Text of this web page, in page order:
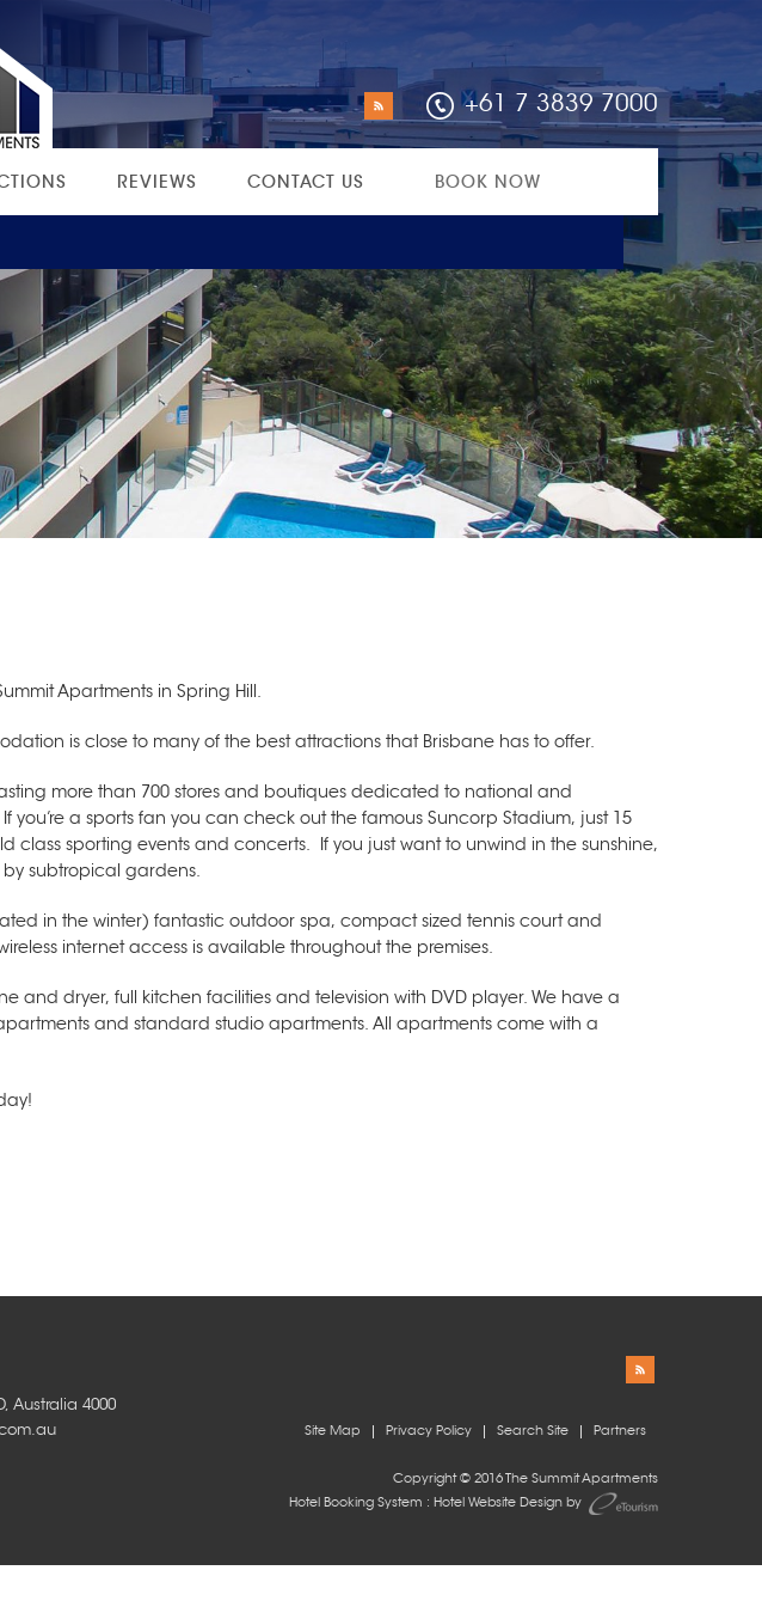
+61 7 3839 7000
REVIEWS CONTACT US BOOK NOW
Apartments in Spring Hill.
is close to many of the best attractions that Brisbane has to offer.
more than 700 stores and boutiques dedicated to national and
a sports fan you can check out the famous Suncorp Stadium, just 15
class sporting events and concerts. If you just want to unwind in the sunshine,
by subtropical gardens.
in the winter) fantastic outdoor spa, compact sized tennis court and
internet access is available throughout the premises.
and dryer, full kitchen facilities and television with DVD player. We have a
and standard studio apartments. All apartments come with a
, Australia 4000
Site Map Privacy Policy Search Site Partners
Copyright © 2016 The Summit Apartments
Hotel Booking System : Hotel Website Design by